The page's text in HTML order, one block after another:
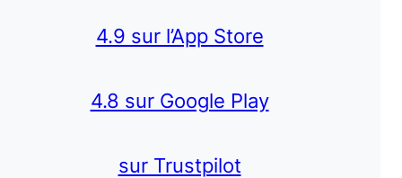
4.9 sur l’App Store
4.8 sur Google Play
sur Trustpilot